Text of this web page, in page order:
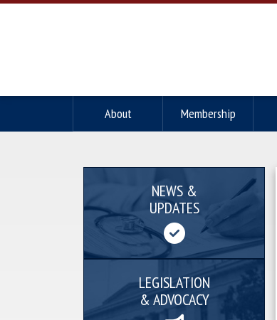
About Membership
NEWS &
UPDATES
LEGISLATION
& ADVOCACY